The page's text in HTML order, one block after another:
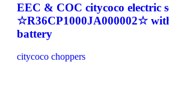
EEC & COC citycoco electric
☆R36CP1000JA000002☆
battery
citycoco choppers